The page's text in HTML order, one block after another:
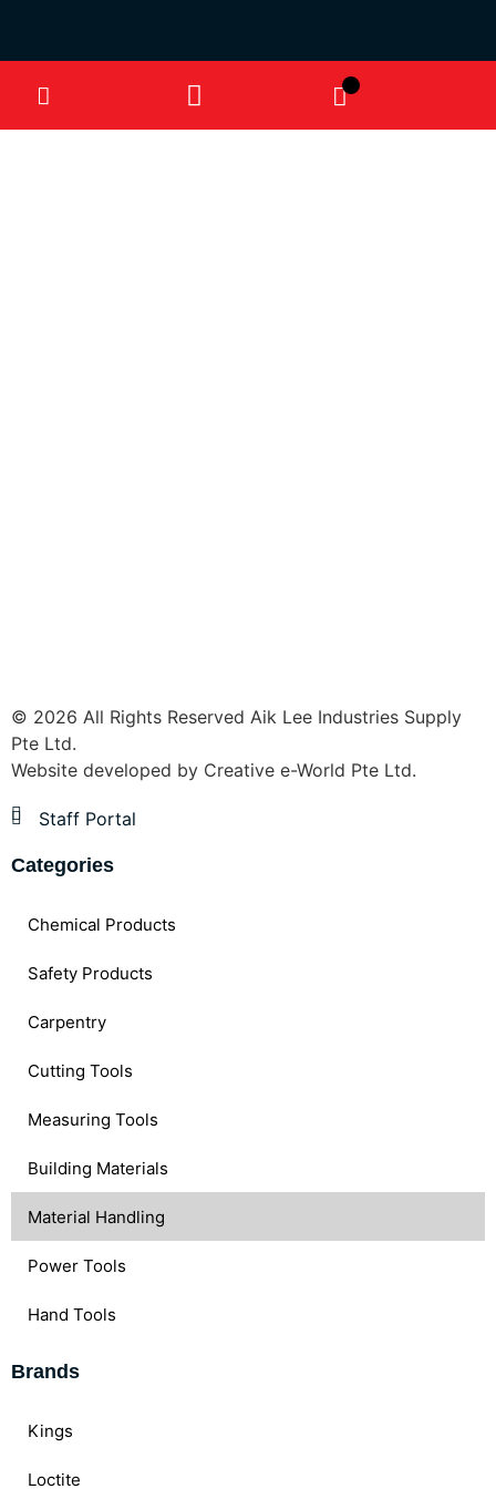
© 2026 All Rights Reserved Aik Lee Industries Supply
Pte Ltd.
Website developed by Creative e-World Pte Ltd.
Staff Portal
Categories
Chemical Products
Safety Products
Carpentry
Cutting Tools
Measuring Tools
Building Materials
Material Handling
Power Tools
Hand Tools
Brands
Kings
Loctite